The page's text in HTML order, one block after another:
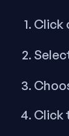
Click
Click